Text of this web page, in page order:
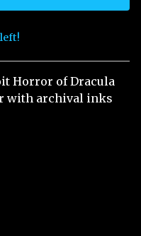
Horror of Dracula
with archival inks